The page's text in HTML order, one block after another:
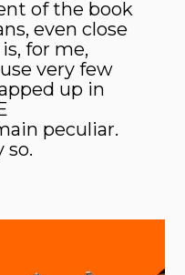
of the book
even close
for me,
very few
up in
peculiar.
so.